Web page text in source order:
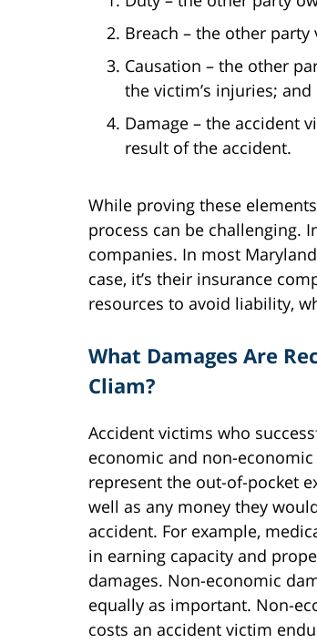
Breach – the other
Causation – the other
the victim’s injuries; and
Damage – the accident
result of the accident.
While proving these
process can be challenging.
companies. In most
case, it’s their insurance
resources to avoid liability,
What Damages Are
Cliam?
Accident victims who
economic and non-
represent the out-of-pocket
well as any money they
accident. For example,
in earning capacity and
damages. Non-economic
equally as important. Non-
costs an accident victim